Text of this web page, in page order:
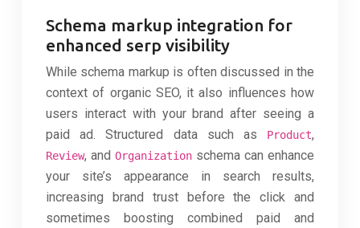
Schema markup integration for
enhanced serp visibility
While schema markup is often discussed in the
context of organic SEO, it also influences how
users interact with your brand after seeing a
paid ad. Structured data such as
Product,
Review, and Organization schema can enhance
your site’s appearance in search results,
increasing brand trust before the click and
sometimes boosting combined paid and